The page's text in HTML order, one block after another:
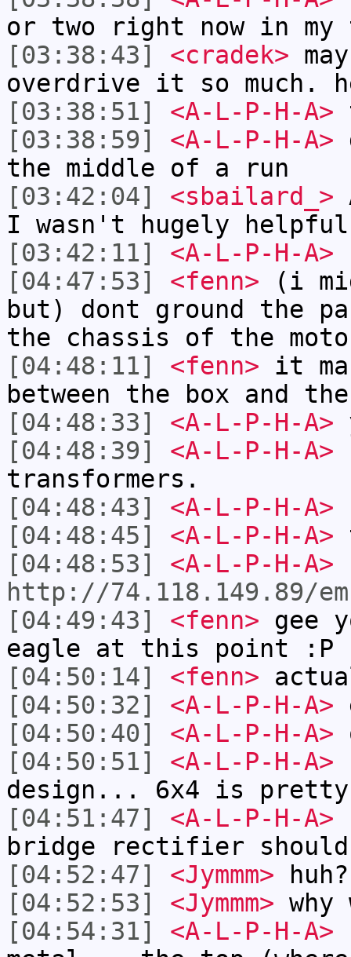
or two right now in my
[03:38:43]
<cradek>
overdrive it so much.
[03:38:51]
<A-L-P-H-A>
[03:38:59]
<A-L-P-H-A>
the middle of a run
[03:42:04]
<sbailard_>
I wasn't hugely
[03:42:11]
<A-L-P-H-A>
[04:47:53]
<fenn> (i
but) dont ground the
the chassis of the
[04:48:11]
<fenn> it
between the box and
[04:48:33]
<A-L-P-H-A>
[04:48:39]
<A-L-P-H-A>
transformers.
[04:48:43]
<A-L-P-H-A>
[04:48:45]
<A-L-P-H-A>
[04:48:53]
<A-L-P-H-A>
http://74.118.149.89/
[04:49:43]
<fenn> gee
eagle at this point :P
[04:50:14]
<fenn>
[04:50:32]
<A-L-P-H-A>
[04:50:40]
<A-L-P-H-A>
[04:50:51]
<A-L-P-H-A>
design... 6x4 is
[04:51:47]
<A-L-P-H-A>
bridge rectifier should
[04:52:47]
<Jymmm> huh?
[04:52:53]
<Jymmm> why
[04:54:31]
<A-L-P-H-A>